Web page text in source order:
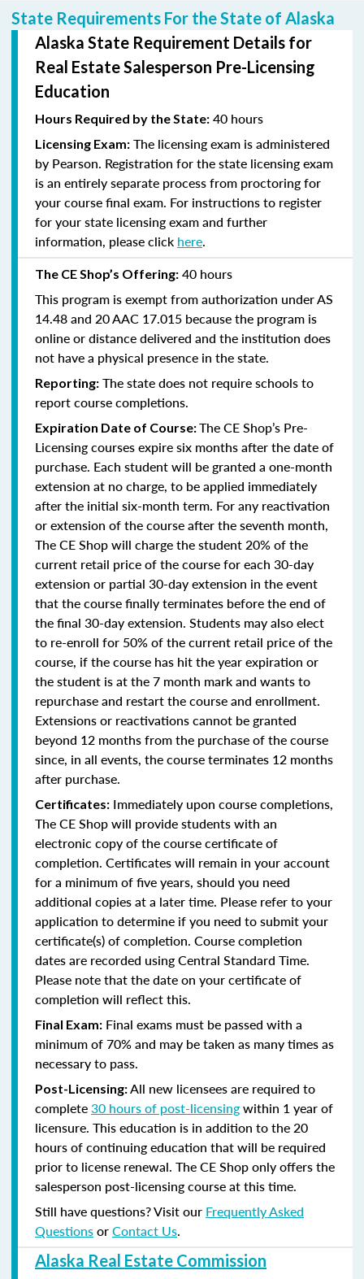
State Requirements For the State of Alaska
Alaska State Requirement Details for
Real Estate Salesperson Pre-Licensing
Education
Hours Required by the State: 40 hours
Licensing Exam: The licensing exam is administered
by Pearson. Registration for the state licensing exam
is an entirely separate process from proctoring for
your course final exam. For instructions to register
for your state licensing exam and further
information, please click here.
The CE Shop’s Offering: 40 hours
This program is exempt from authorization under AS
14.48 and 20 AAC 17.015 because the program is
online or distance delivered and the institution does
not have a physical presence in the state.
Reporting: The state does not require schools to
report course completions.
Expiration Date of Course:The CE Shop’s Pre-
Licensing courses expire six months after the date of
purchase. Each student will be granted a one-month
extension at no charge, to be applied immediately
after the initial six-month term. For any reactivation
or extension of the course after the seventh month,
The CE Shop will charge the student 20% of the
current retail price of the course for each 30-day
extension or partial 30-day extension in the event
that the course finally terminates before the end of
the final 30-day extension. Students may also elect
to re-enroll for 50% of the current retail price of the
course, if the course has hit the year expiration or
the student is at the 7 month mark and wants to
repurchase and restart the course and enrollment.
Extensions or reactivations cannot be granted
beyond 12 months from the purchase of the course
since, in all events, the course terminates 12 months
after purchase.
Certificates: Immediately upon course completions,
The CE Shop will provide students with an
electronic copy of the course certificate of
completion. Certificates will remain in your account
for a minimum of five years, should you need
additional copies at a later time. Please refer to your
application to determine if you need to submit your
certificate(s) of completion. Course completion
dates are recorded using Central Standard Time.
Please note that the date on your certificate of
completion will reflect this.
Final Exam: Final exams must be passed with a
minimum of 70% and may be taken as many times as
necessary to pass.
Post-Licensing:All new licensees are required to
complete30 hours of post-licensingwithin 1 year of
licensure. This education is in addition to the 20
hours of continuing education that will be required
prior to license renewal. The CE Shop only offers the
salesperson post-licensing course at this time.
Still have questions? Visit our Frequently Asked
QuestionsorContact Us.
Alaska Real Estate Commission